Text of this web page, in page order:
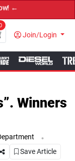
Join/Login
Winners
.
Save Article